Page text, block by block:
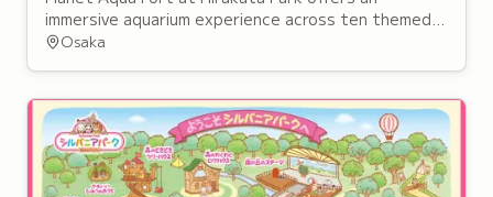
immersive aquarium experience across ten themed
zones combining live sea life with multimedia
Osaka